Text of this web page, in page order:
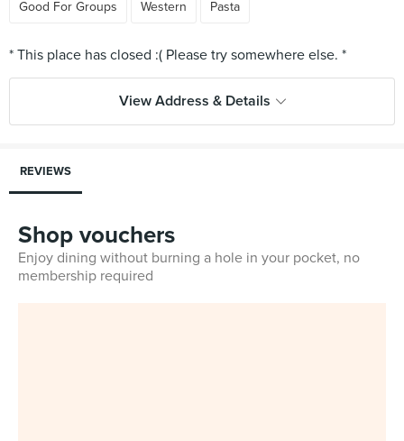
Good For Groups Western Pasta
View Address & Details
REVIEWS
Shop vouchers
Enjoy dining without burning a hole in your pocket, no
membership required